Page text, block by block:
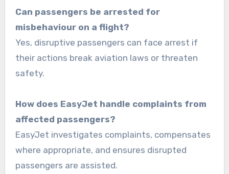
Can passengers be arrested for
misbehaviour on a flight?
Yes, disruptive passengers can face arrest if
their actions break aviation laws or threaten
safety.
How does EasyJet handle complaints from
affected passengers?
EasyJet investigates complaints, compensates
where appropriate, and ensures disrupted
passengers are assisted.